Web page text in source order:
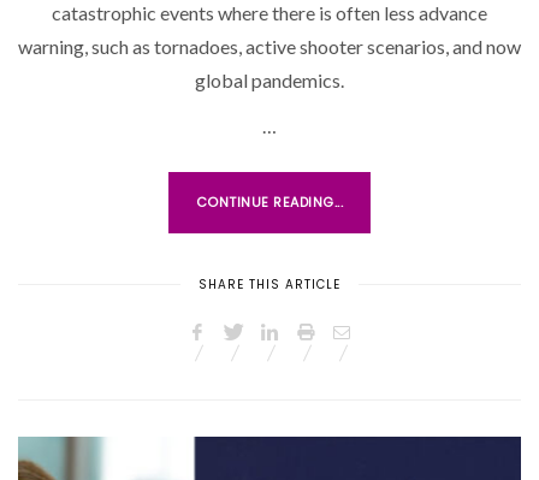
E
D
O
catastrophic events where there is often less advance
warning, such as tornadoes, active shooter scenarios, and now
global pandemics.
…
CONTINUE READING...
SHARE THIS ARTICLE